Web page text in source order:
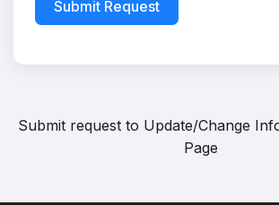
Submit Request
Submit request to Update/Change
Page